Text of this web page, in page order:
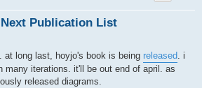
Publication List
at long last, hoyjo's book is being released. i
many iterations. it'll be out end of april. as
released diagrams.